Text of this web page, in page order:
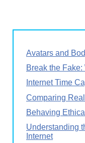
Avatars and
Break the Fake:
Internet Time
Comparing
Behaving
Understanding
Internet